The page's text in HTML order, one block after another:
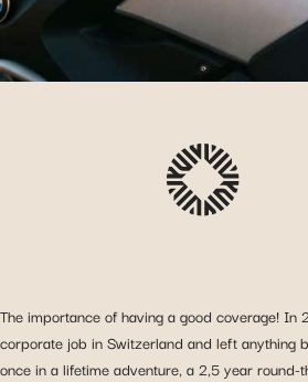
The importance of having a good coverage!
corporate job in Switzerland and left anything
once in a lifetime adventure, a 2,5 year